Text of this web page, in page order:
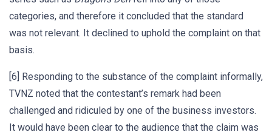
categories, and therefore it concluded that the standard
was not relevant. It declined to uphold the complaint on that
basis.
[6] Responding to the substance of the complaint informally,
TVNZ noted that the contestant’s remark had been
challenged and ridiculed by one of the business investors.
It would have been clear to the audience that the claim was